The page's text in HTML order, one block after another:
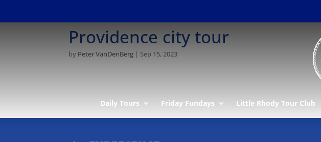
Daily Tours Friday Fundays Little Rhody Tour Club
Providence city tour
by Peter VanDenBerg | Sep 15, 2023